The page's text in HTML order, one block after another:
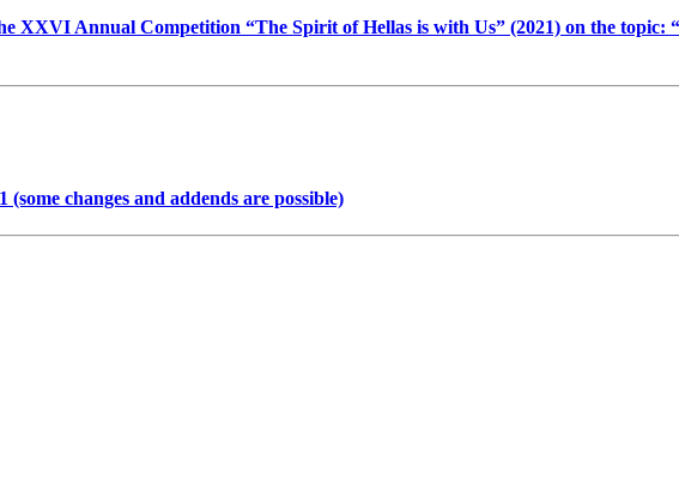
XXVI Annual Competition “The Spirit of Hellas is with Us” (2021) on the
changes and addends are possible)